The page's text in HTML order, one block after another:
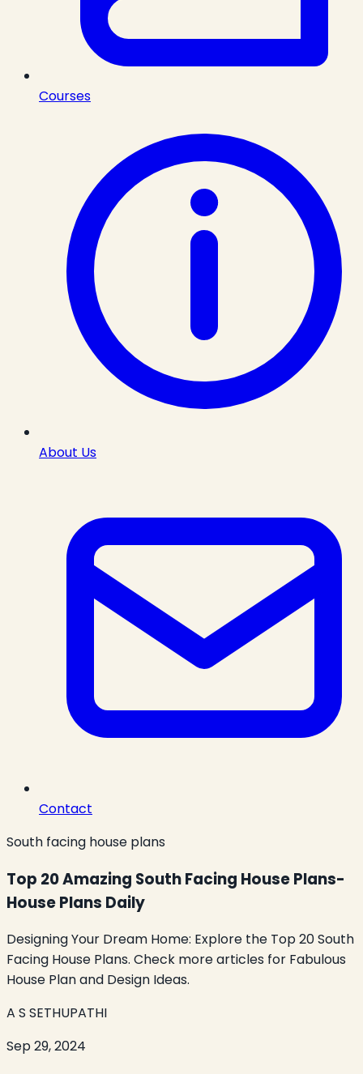
Courses
About Us
Contact
South facing house plans
Top 20 Amazing South Facing House Plans-
House Plans Daily
Designing Your Dream Home: Explore the Top 20 South
Facing House Plans. Check more articles for Fabulous
House Plan and Design Ideas.
A S SETHUPATHI
Sep 29, 2024